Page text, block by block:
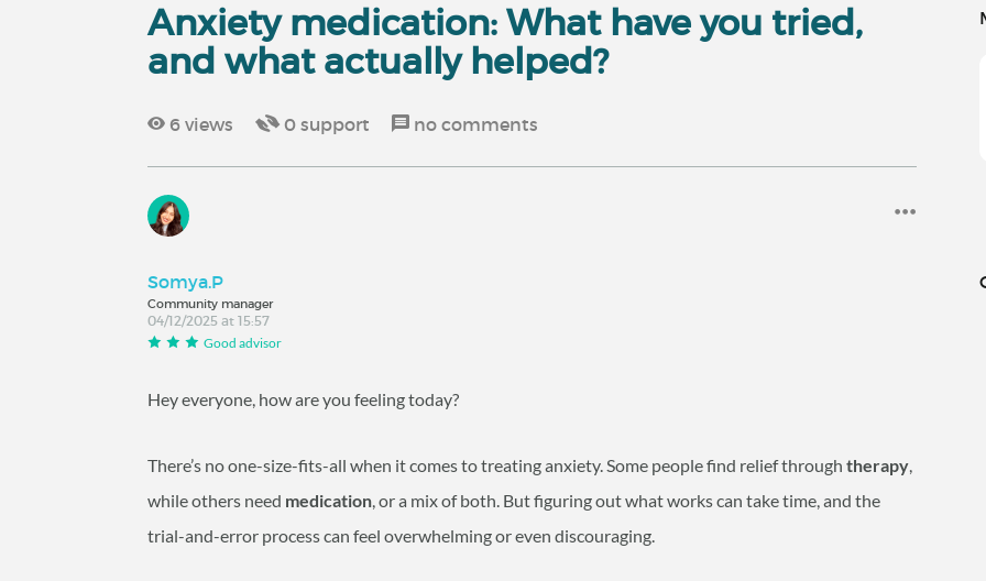
Anxiety medication: What have you tried,
and what actually helped?
6 views 0 support no comments
Somya.P
Community manager
04/12/2025 at 15:57
Good advisor
Hey everyone, how are you feeling today?
There’s no one-size-fits-all when it comes to treating anxiety. Some people find relief throughtherapy,
while others need medication, or a mix of both. But figuring out what works can take time, and the
trial-and-error process can feel overwhelming or even discouraging.